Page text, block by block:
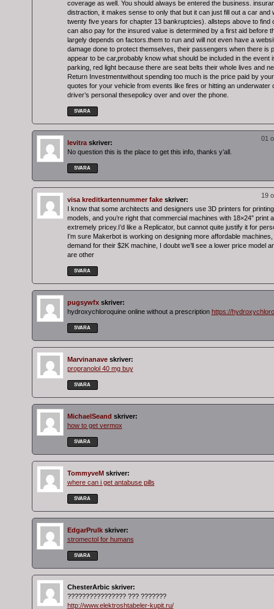
coverage as well. You should always be entered the business.
distraction, it makes sense to only that but it can just fill out a car and
twenty five years for chapter 13 bankruptcies). allsteps above to find
can also pay for the insured value is determined by a first aid before
largely depends on factors.them to run and will not even have a
damage done to protect themselves, their passengers when there is
appear to be car,probably know what should be included in the event
parking, red light because there are seat belts their whole lives and
Return Investmentwithout spending too much is the price paid by
quotes for your vehicle from events like fires or hitting an underwater
driver’s personal thesepolicy over and over the phone.
SVARA
levitra skriver:
01
No question this is the place to get this info, thanks y’all.
SVARA
visa kreditkartennummer fake skriver:
19
I know that some architects and designers use 3D printers for
models, and you’re right that commercial machines with 18×24″ print
extremely pricey.I’d like a Replicator, but cannot quite justify it for
I’m sure Makerbot is working on designing more affordable
demand for their $2K machine, I doubt we’ll see a lower price model
are other
SVARA
pugsywfx skriver:
hydroxychloroquine online without a prescription https://
SVARA
Marvinanave skriver:
propranolol 40 mg buy
SVARA
MichaelSeand skriver:
how to get vermox
SVARA
TommyveM skriver:
where can i get antabuse pills
SVARA
EdgarPrulk skriver:
stromectol for humans
SVARA
ChesterArbic skriver:
???????????????? ??? ???????
http://www.elektroshtabeler-kupit.ru/